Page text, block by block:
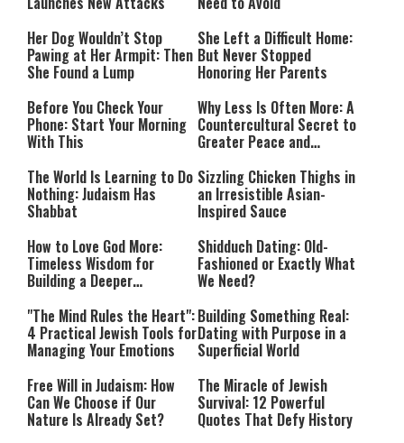
Her Dog Wouldn’t Stop
Pawing at Her Armpit: Then
She Found a Lump
She Left a Difficult Home:
But Never Stopped
Honoring Her Parents
Before You Check Your
Phone: Start Your Morning
With This
Why Less Is Often More: A
Countercultural Secret to
Greater Peace and
The World Is Learning to Do
Nothing: Judaism Has
Shabbat
Sizzling Chicken Thighs in
an Irresistible Asian-
Inspired Sauce
How to Love God More:
Timeless Wisdom for
Building a Deeper
Shidduch Dating: Old-
Fashioned or Exactly What
We Need?
"The Mind Rules the Heart":
4 Practical Jewish Tools for
Managing Your Emotions
Building Something Real:
Dating with Purpose in a
Superficial World
Free Will in Judaism: How
Can We Choose if Our
Nature Is Already Set?
The Miracle of Jewish
Survival: 12 Powerful
Quotes That Defy History